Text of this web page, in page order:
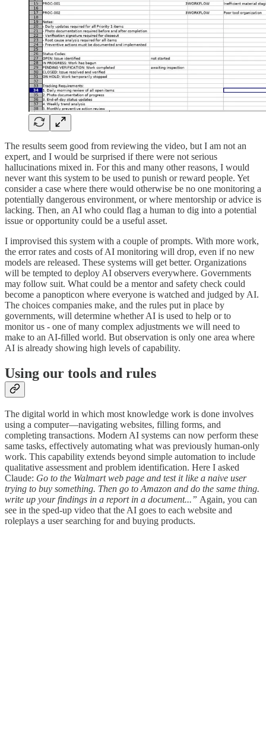
The results seem good from reviewing the video, but I am not an
expert, and I would be surprised if there were not serious
hallucinations mixed in. For this and many other reasons, I would
never want this system to be used to punish or reward people. Yet
consider a case where there would otherwise be no one monitoring a
potentially dangerous environment, or where mentorship or advice is
lacking. Then, an AI who could flag a human to dig into a potential
issue or opportunity could be a useful asset.
I improvised this system with a couple of prompts. With more work,
the error rates and costs of AI monitoring will drop, even if no new
models are released. These systems will get better. Organizations
will be tempted to deploy AI observers everywhere. Governments
may follow suit. What could be a mentor and safety check could
become a panopticon where everyone is watched and judged by AI.
The choices companies make, and the rules put in place by
governments, will determine whether AI is used to help or to
monitor us - one of many complex adjustments we will need to
make to an AI-filled world. But observation is only one area where
AI is already showing high levels of capability.
Using our tools and rules
The digital world in which most knowledge work is done involves
using a computer—navigating websites, filling forms, and
completing transactions. Modern AI systems can now perform these
same tasks, effectively automating what was previously human-only
work. This capability extends beyond simple automation to include
qualitative assessment and problem identification. Here I asked
Claude: Go to the Walmart web page and test it like a naive user
trying to buy something. Then go to Amazon and do the same thing.
write up your findings in a report in a document...” Again, you can
see in the sped-up video that the AI goes to each website and
roleplays a user searching for and buying products.